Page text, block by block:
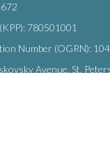
780501001
Number (OGRN):
Avenue, St.